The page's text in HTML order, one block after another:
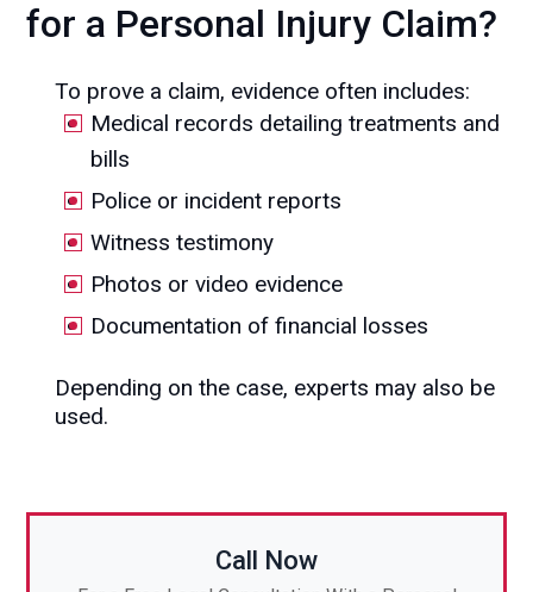
for a Personal Injury Claim?
To prove a claim, evidence often includes:
Medical records detailing treatments and
bills
Police or incident reports
Witness testimony
Photos or video evidence
Documentation of financial losses
Depending on the case, experts may also be
used.
Call Now